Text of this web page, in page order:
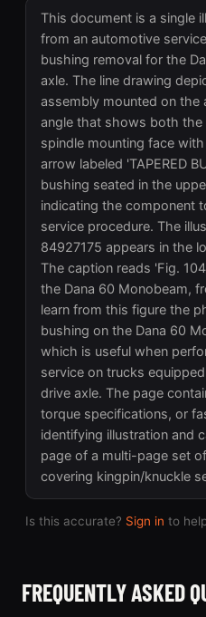
This document is a single
from an automotive
bushing removal for the
axle. The line drawing
assembly mounted on the
angle that shows both the
spindle mounting face
arrow labeled 'TAPERED
bushing seated in the
indicating the component
service procedure. The
84927175 appears in the
The caption reads 'Fig.
the Dana 60 Monobeam,
learn from this figure the
bushing on the Dana 60
which is useful when
service on trucks
drive axle. The page
torque specifications, or
identifying illustration and
page of a multi-page set
covering kingpin/knuckle
Is this accurate? Sign in to
FREQUENTLY ASKED